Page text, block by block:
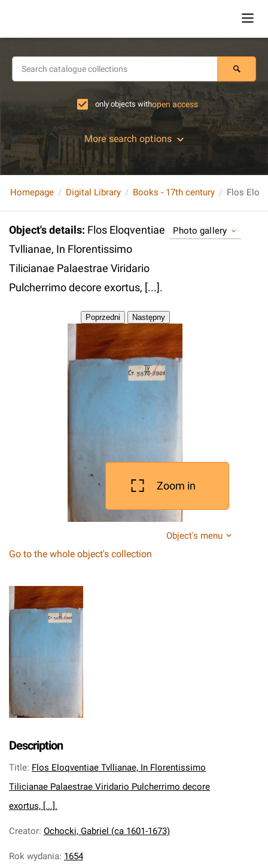
only objects withopen access
More search options
Homepage Digital Library Books - 17th century
Object's details: Flos Eloqventiae
Tvllianae, In Florentissimo
Tilicianae Palaestrae Viridario
Pulcherrimo decore exortus, [...].
Photo gallery
Zoom in
Object's menu
Go to the whole object's collection
Description
Title: Flos Eloqventiae Tvllianae, In Florentissimo
Tilicianae Palaestrae Viridario Pulcherrimo decore
exortus, [...].
Creator: Ochocki, Gabriel (ca 1601-1673)
Rok wydania: 1654